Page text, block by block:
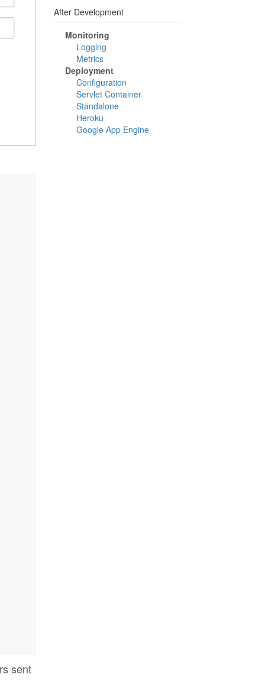
sent
After Development
Monitoring
Logging
Metrics
Deployment
Configuration
Servlet Container
Standalone
Heroku
Google App Engine